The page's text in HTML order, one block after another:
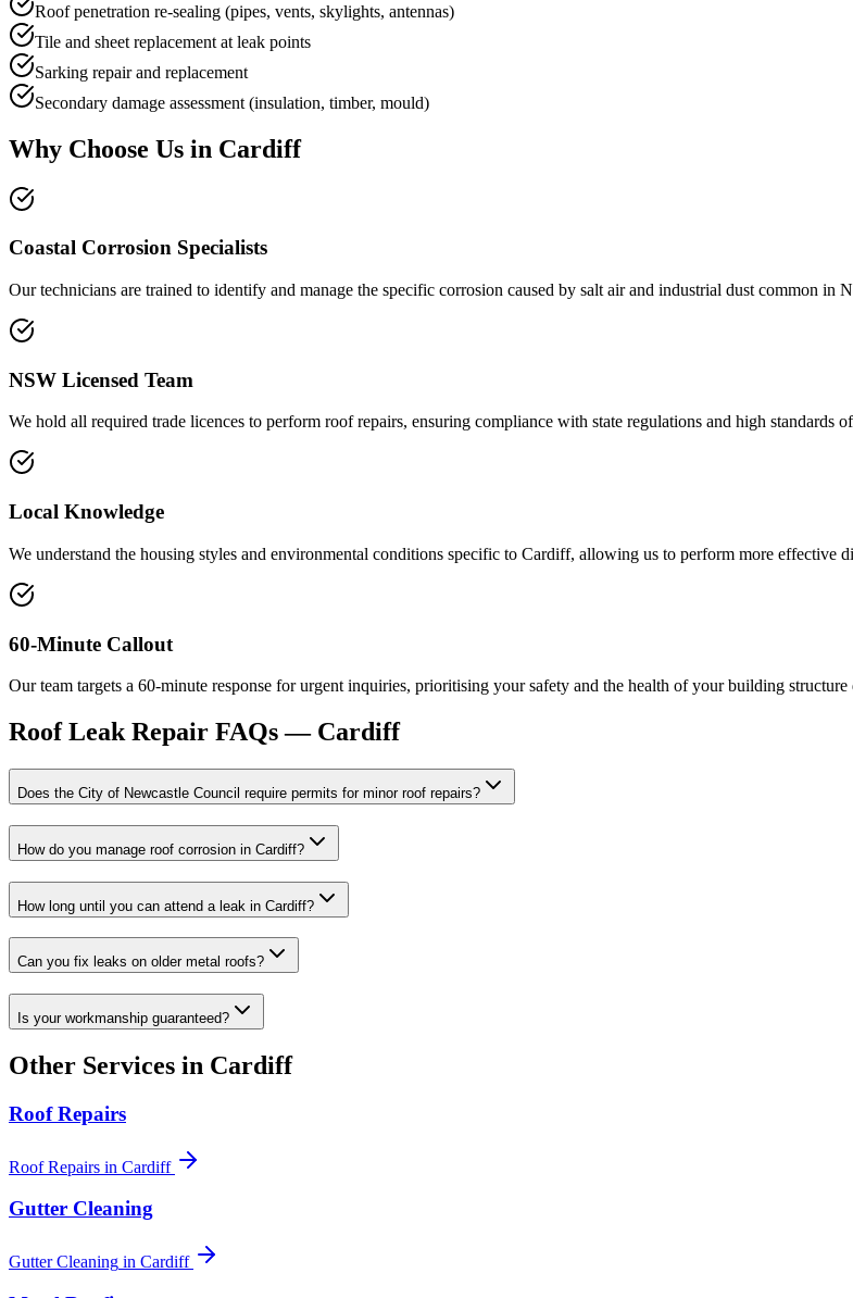
Roof penetration re-sealing (pipes, vents, skylights, antennas)
Tile and sheet replacement at leak points
Sarking repair and replacement
Secondary damage assessment (insulation, timber, mould)
Why Choose Us in Cardiff
Coastal Corrosion Specialists
Our technicians are trained to identify and manage the specific corrosion caused by salt air and industrial dust common in
NSW Licensed Team
We hold all required trade licences to perform roof repairs, ensuring compliance with state regulations and high standards
Local Knowledge
We understand the housing styles and environmental conditions specific to Cardiff, allowing us to perform more effective
60-Minute Callout
Our team targets a 60-minute response for urgent inquiries, prioritising your safety and the health of your building structure
Roof Leak Repair FAQs — Cardiff
Does the City of Newcastle Council require permits for minor roof repairs?
How do you manage roof corrosion in Cardiff?
How long until you can attend a leak in Cardiff?
Can you fix leaks on older metal roofs?
Is your workmanship guaranteed?
Other Services in Cardiff
Roof Repairs
Roof Repairs in Cardiff
Gutter Cleaning
Gutter Cleaning in Cardiff